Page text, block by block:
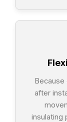
Because
after
insulating